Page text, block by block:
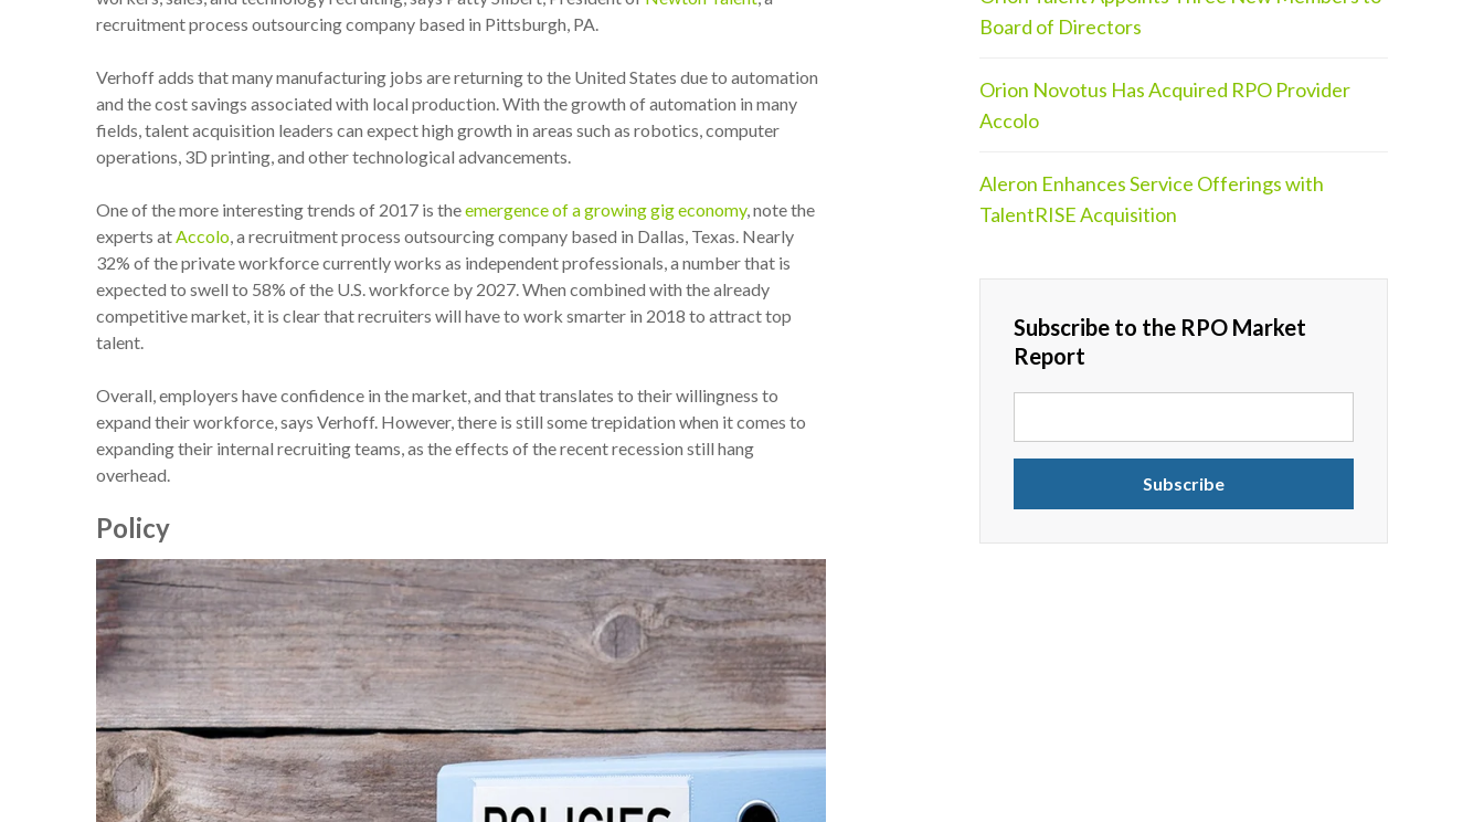
recruitment process outsourcing company based in Pittsburgh, PA.
Verhoff adds that many manufacturing jobs are returning to the United States due to automation
and the cost savings associated with local production. With the growth of automation in many
fields, talent acquisition leaders can expect high growth in areas such as robotics, computer
operations, 3D printing, and other technological advancements.
One of the more interesting trends of 2017 is theemergence of a growing gig economy, note the
experts atAccolo, a recruitment process outsourcing company based in Dallas, Texas. Nearly
32% of the private workforce currently works as independent professionals, a number that is
expected to swell to 58% of the U.S. workforce by 2027. When combined with the already
competitive market, it is clear that recruiters will have to work smarter in 2018 to attract top
talent.
Overall, employers have confidence in the market, and that translates to their willingness to
expand their workforce, says Verhoff. However, there is still some trepidation when it comes to
expanding their internal recruiting teams, as the effects of the recent recession still hang
overhead.
Policy
Board of Directors
Orion Novotus Has Acquired RPO Provider
Accolo
Aleron Enhances Service Offerings with
TalentRISE Acquisition
Subscribe to the RPO Market
Report